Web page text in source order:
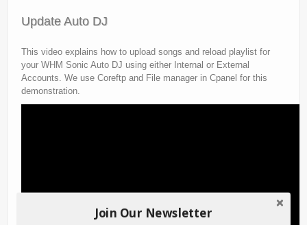
Update Auto DJ
This video explains how to upload songs and reload playlist for
your WHM Sonic Auto DJ using either Internal or External
Accounts. We use Coreftp and File manager in Cpanel for this
demonstration.
Join Our Newsletter